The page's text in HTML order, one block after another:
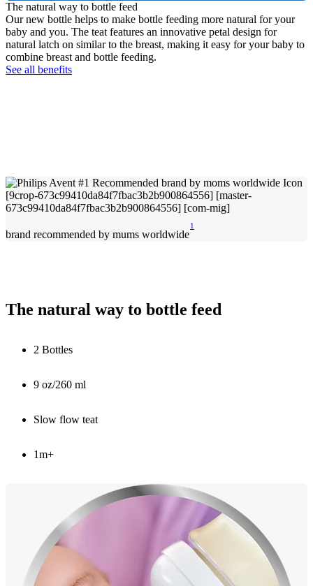
The natural way to bottle feed
Our new bottle helps to make bottle feeding more natural for your
baby and you. The teat features an innovative petal design for
natural latch on similar to the breast, making it easy for your baby to
combine breast and bottle feeding.
See all benefits
brand recommended by mums worldwide
1
The natural way to bottle feed
2 Bottles
9 oz/260 ml
Slow flow teat
1m+